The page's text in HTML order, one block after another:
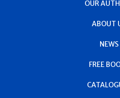
OUR
ABOUT
NEWS
FREE